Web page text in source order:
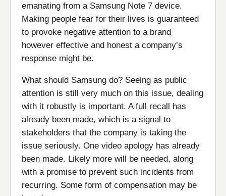
emanating from a Samsung Note 7 device.
Making people fear for their lives is guaranteed
to provoke negative attention to a brand
however effective and honest a company’s
response might be.
What should Samsung do? Seeing as public
attention is still very much on this issue, dealing
with it robustly is important. A full recall has
already been made, which is a signal to
stakeholders that the company is taking the
issue seriously. One video apology has already
been made. Likely more will be needed, along
with a promise to prevent such incidents from
recurring. Some form of compensation may be